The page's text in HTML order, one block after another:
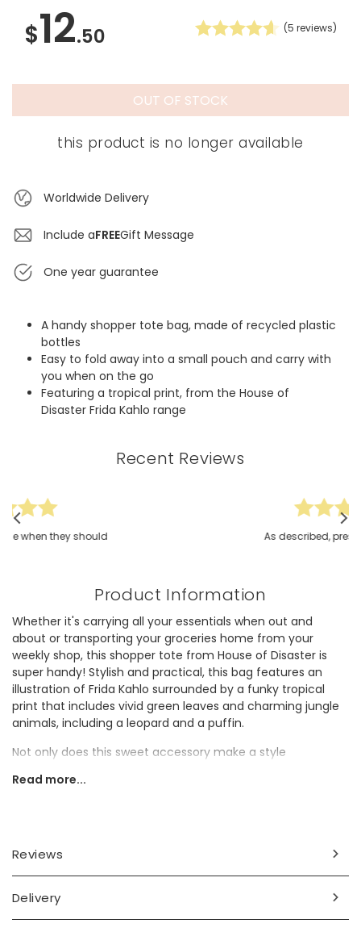
$12.50 (5 reviews)
OUT OF STOCK
this product is no longer available
Worldwide Delivery
Include aFREEGift Message
One year guarantee
A handy shopper tote bag, made of recycled plastic
bottles
Easy to fold away into a small pouch and carry with
you when on the go
Featuring a tropical print, from the House of
Disaster Frida Kahlo range
Recent Reviews
As described, present for a friend
Product Information
Whether it's carrying all your essentials when out and
about or transporting your groceries home from your
weekly shop, this shopper tote from House of Disaster is
super handy! Stylish and practical, this bag features an
illustration of Frida Kahlo surrounded by a funky tropical
print that includes vivid green leaves and charming jungle
animals, including a leopard and a puffin.
Not only does this sweet accessory make a style
as reducing the need for getting a new plastic bag from a
conscious choices.
Read more...
Reviews
Delivery